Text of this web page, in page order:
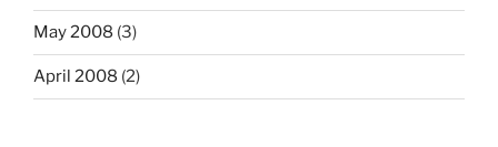
May 2008 (3)
April 2008 (2)